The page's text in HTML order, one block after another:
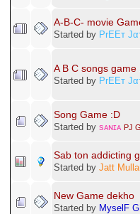
A-B-C- movie
Started by PrEEт
A B C songs game ..
Started by PrEEт
Song Game :D
Started by sᴀɴɪᴀ PJ
Sab ton addicting
Started by Jatt
New Game dekho
Started by MyselF